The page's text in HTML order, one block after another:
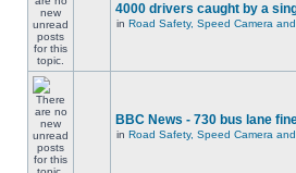
4000 drivers caught by a
in Road Safety, Speed Camera
BBC News - 730 bus lane
in Road Safety, Speed Camera